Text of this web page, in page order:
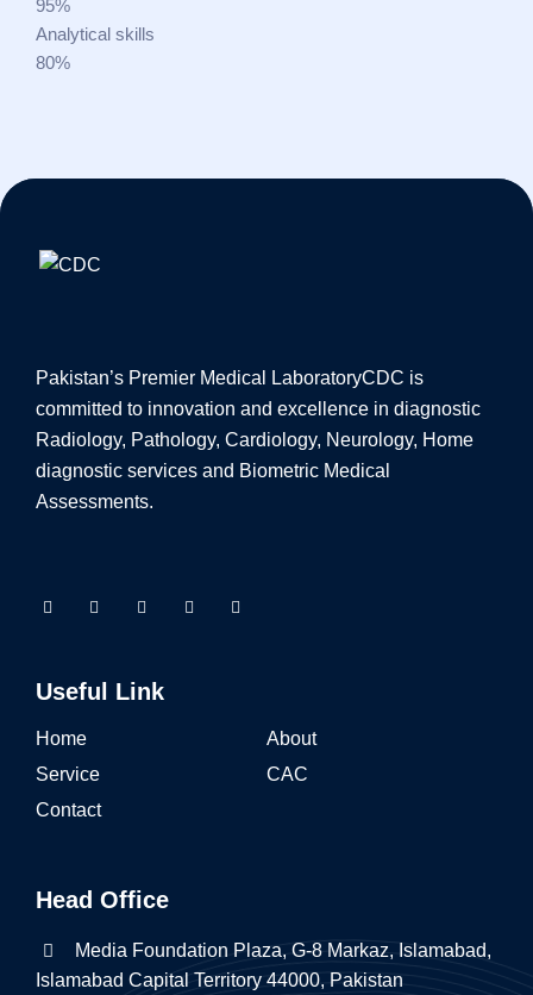
95%
Analytical skills
80%
Pakistan’s Premier Medical LaboratoryCDC is
committed to innovation and excellence in diagnostic
Radiology, Pathology, Cardiology, Neurology, Home
diagnostic services and Biometric Medical
Assessments.
Useful Link
Home
About
Service
CAC
Contact
Head Office
Media Foundation Plaza, G-8 Markaz, Islamabad,
Islamabad Capital Territory 44000, Pakistan